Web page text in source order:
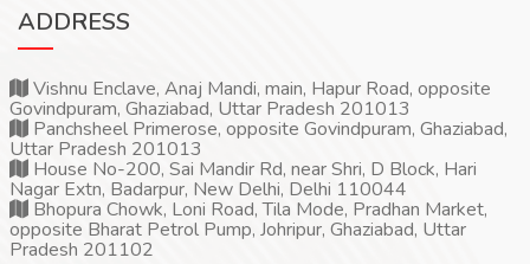
ADDRESS
Vishnu Enclave, Anaj Mandi, main, Hapur Road, opposite
Govindpuram, Ghaziabad, Uttar Pradesh 201013
Panchsheel Primerose, opposite Govindpuram, Ghaziabad,
Uttar Pradesh 201013
House No-200, Sai Mandir Rd, near Shri, D Block, Hari
Nagar Extn, Badarpur, New Delhi, Delhi 110044
Bhopura Chowk, Loni Road, Tila Mode, Pradhan Market,
opposite Bharat Petrol Pump, Johripur, Ghaziabad, Uttar
Pradesh 201102